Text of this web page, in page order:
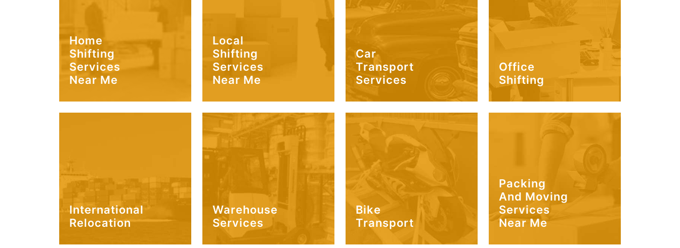
Home
Shifting
Services
Near Me
Local
Shifting
Services
Near Me
Car
Transport
Services
Office
Shifting
International
Relocation
Warehouse
Services
Bike
Transport
Packing
And Moving
Services
Near Me